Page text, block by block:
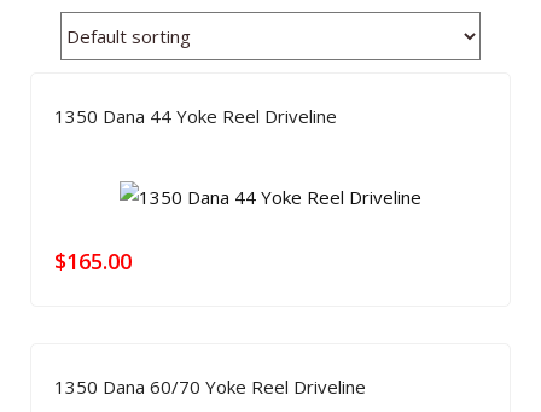
1350 Dana 44 Yoke Reel Driveline
$165.00
1350 Dana 60/70 Yoke Reel Driveline